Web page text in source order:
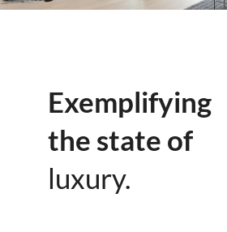
Exemplifying
the state of
luxury.